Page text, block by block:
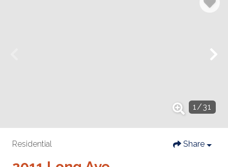
1/31
Residential Share